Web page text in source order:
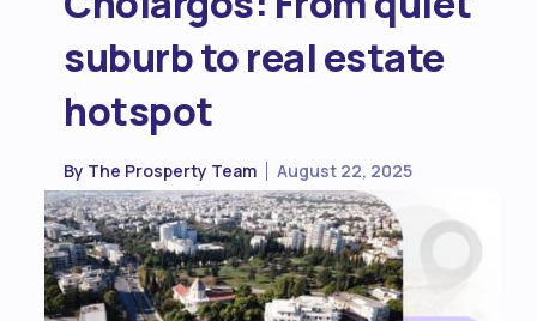
suburb to real estate
hotspot
By The Prosperty Team August 22, 2025